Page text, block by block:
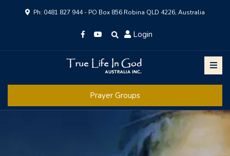
Ph: 0481 827 944 - PO Box 856 Robina QLD 4226, Australia
Login
Prayer Groups